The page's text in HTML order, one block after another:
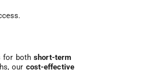
for bothshort-term
our cost-effective